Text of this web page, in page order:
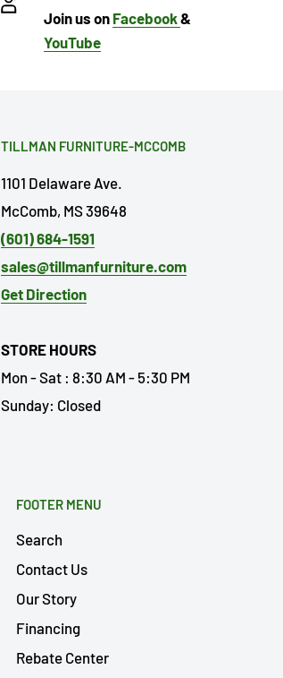
Join us on Facebook&
YouTube
TILLMAN FURNITURE-MCCOMB
1101 Delaware Ave.
McComb, MS 39648
(601) 684-1591
sales@tillmanfurniture.com
Get Direction
STORE HOURS
Mon - Sat : 8:30 AM - 5:30 PM
Sunday: Closed
FOOTER MENU
Search
Contact Us
Our Story
Financing
Rebate Center